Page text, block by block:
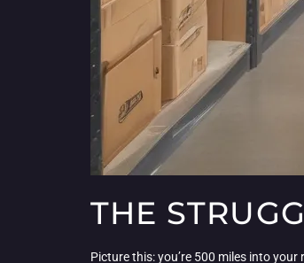
THE
Picture this: you’re 500 miles into